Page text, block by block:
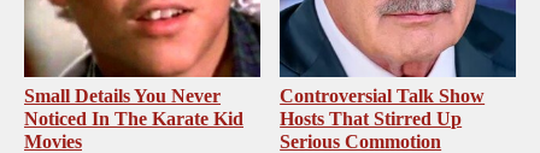
Small Details You Never
Noticed In The Karate Kid
Movies
Controversial Talk Show
Hosts That Stirred Up
Serious Commotion